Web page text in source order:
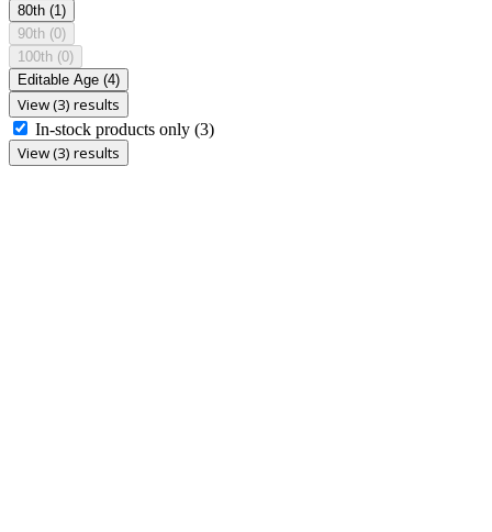
80th (1)
90th (0)
100th (0)
Editable Age (4)
View (3) results
In-stock products only (3)
View (3) results